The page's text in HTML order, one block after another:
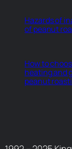
Hazards of
of peanut
How to
heating and
peanut